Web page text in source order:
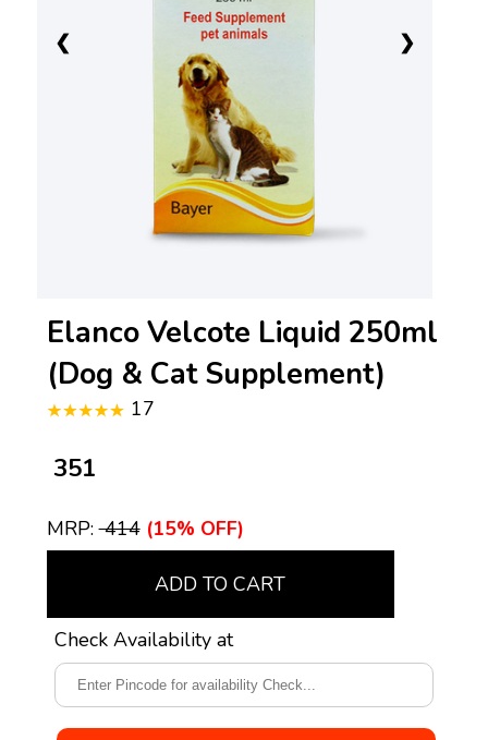
❮ ❯
Elanco Velcote Liquid 250ml
(Dog & Cat Supplement)
17
₹ 351
MRP:₹ 414 (15% OFF)
ADD TO CART
Check Availability at